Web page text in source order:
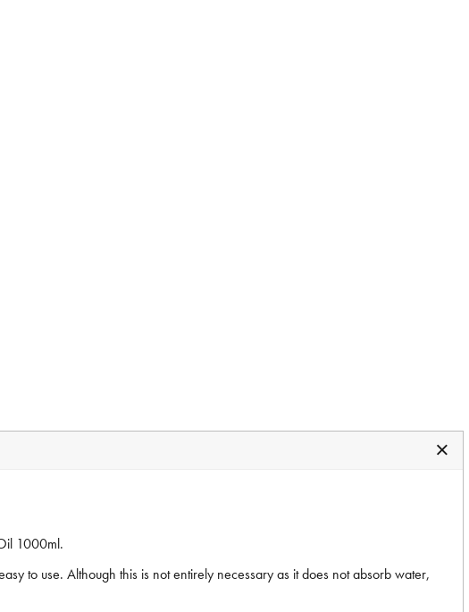
1000ml.
to use. Although this is not entirely necessary as it does not absorb water,